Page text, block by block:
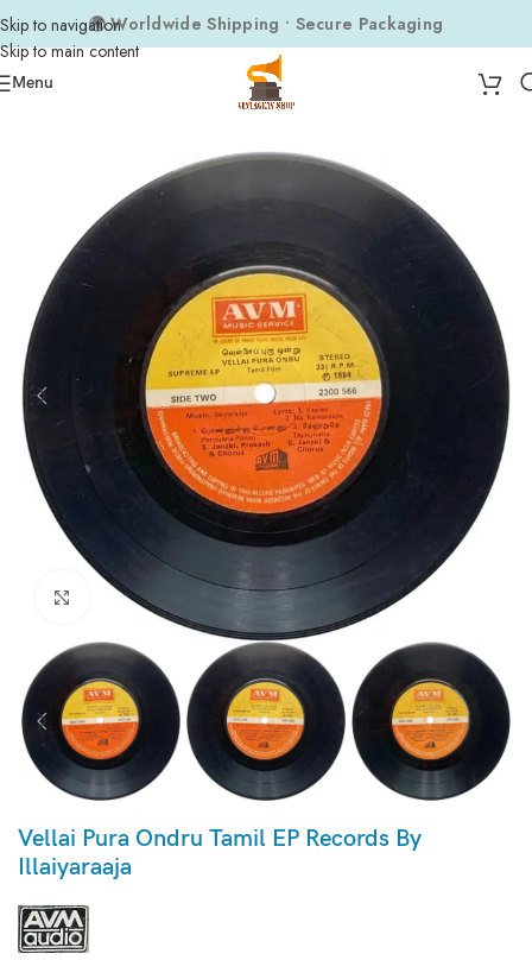
Skip to navigation
Skip to main content
🌍 Worldwide Shipping • Secure Packaging
Menu
Click to enlarge
Vellai Pura Ondru Tamil EP Records By
Illaiyaraaja